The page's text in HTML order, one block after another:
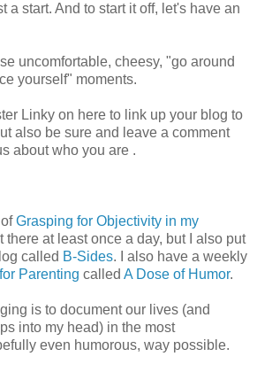
a start. And to start it off, let's have an
uncomfortable, cheesy, "go around
yourself" moments.
Linky on here to link up your blog to
also be sure and leave a comment
about who you are .
Grasping for Objectivity in my
there at least once a day, but I also put
called B-Sides. I also have a weekly
Parenting called A Dose of Humor.
is to document our lives (and
into my head) in the most
even humorous, way possible.